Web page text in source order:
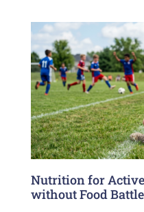
Nutrition for
without Food